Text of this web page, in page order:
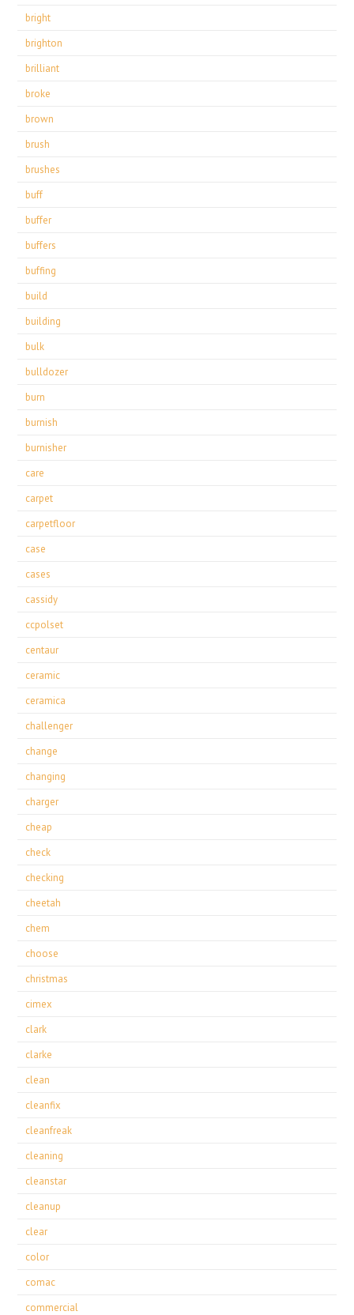
bright
brighton
brilliant
broke
brown
brush
brushes
buff
buffer
buffers
buffing
build
building
bulk
bulldozer
burn
burnish
burnisher
care
carpet
carpetfloor
case
cases
cassidy
ccpolset
centaur
ceramic
ceramica
challenger
change
changing
charger
cheap
check
checking
cheetah
chem
choose
christmas
cimex
clark
clarke
clean
cleanfix
cleanfreak
cleaning
cleanstar
cleanup
clear
color
comac
commercial